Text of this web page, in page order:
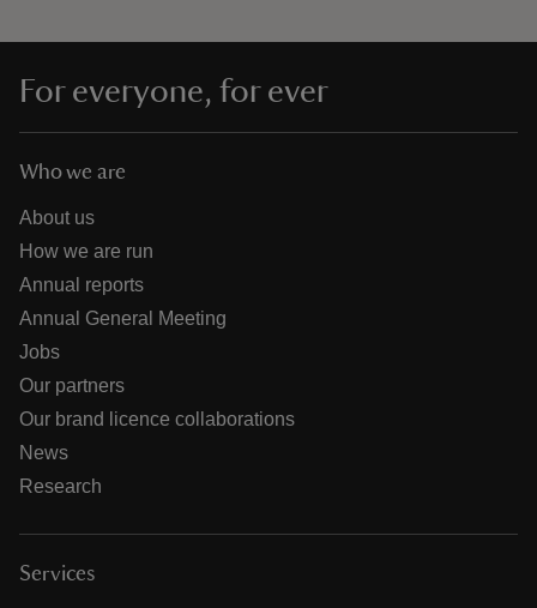
For everyone, for ever
Who we are
About us
How we are run
Annual reports
Annual General Meeting
Jobs
Our partners
Our brand licence collaborations
News
Research
Services